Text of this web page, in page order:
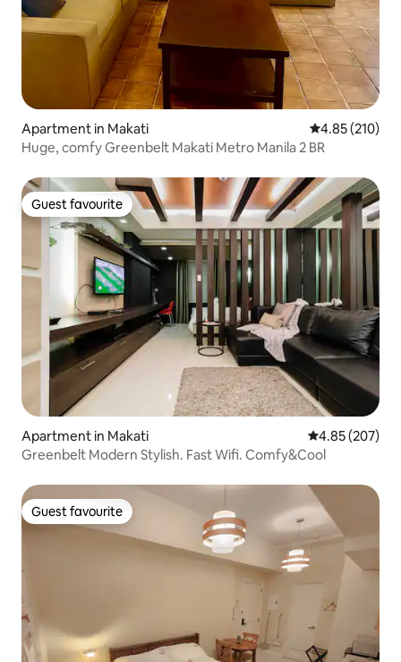
Apartment in Makati 4.85 out of 5
4.85 (210)
Huge, comfy Greenbelt Makati Metro Manila 2 BR
Guest favourite
Guest favourite
Apartment in Makati 4.85 out of 5
4.85 (207)
Greenbelt Modern Stylish. Fast Wifi. Comfy&Cool
Guest favourite
Guest favourite